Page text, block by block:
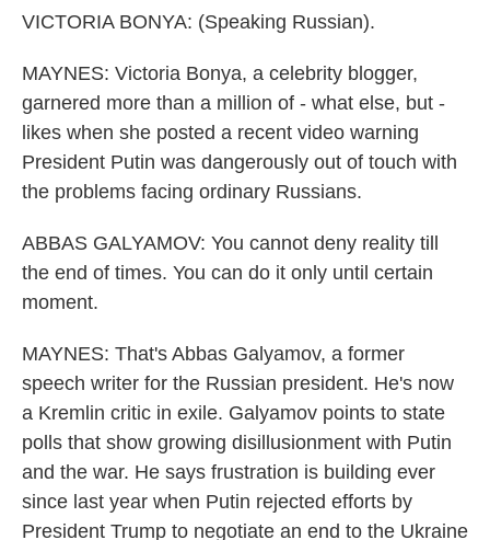
VICTORIA BONYA: (Speaking Russian).
MAYNES: Victoria Bonya, a celebrity blogger,
garnered more than a million of - what else, but -
likes when she posted a recent video warning
President Putin was dangerously out of touch with
the problems facing ordinary Russians.
ABBAS GALYAMOV: You cannot deny reality till
the end of times. You can do it only until certain
moment.
MAYNES: That's Abbas Galyamov, a former
speech writer for the Russian president. He's now
a Kremlin critic in exile. Galyamov points to state
polls that show growing disillusionment with Putin
and the war. He says frustration is building ever
since last year when Putin rejected efforts by
President Trump to negotiate an end to the Ukraine